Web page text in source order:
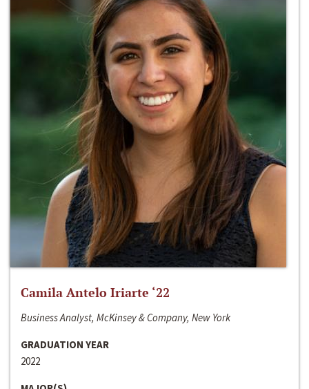
Camila Antelo Iriarte ‘22
Business Analyst, McKinsey & Company, New York
GRADUATION YEAR
2022